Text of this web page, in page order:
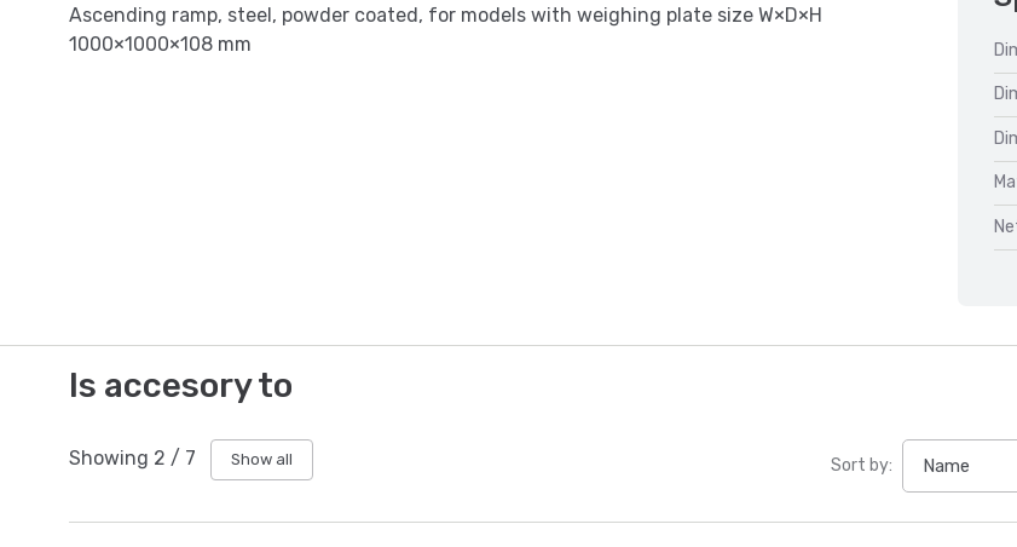
Ascending ramp, steel, powder coated, for models with weighing plate size W×D×H
1000×1000×108 mm
Is accesory to
Showing 2 / 7 Show all Sort by: